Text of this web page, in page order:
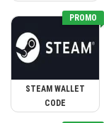
PROMO
STEAM WALLET
CODE